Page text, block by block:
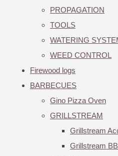
PROPAGATION
TOOLS
WATERING
WEED CONTROL
Firewood logs
BARBECUES
Gino Pizza Oven
GRILLSTREAM
Grillstream
Grillstream